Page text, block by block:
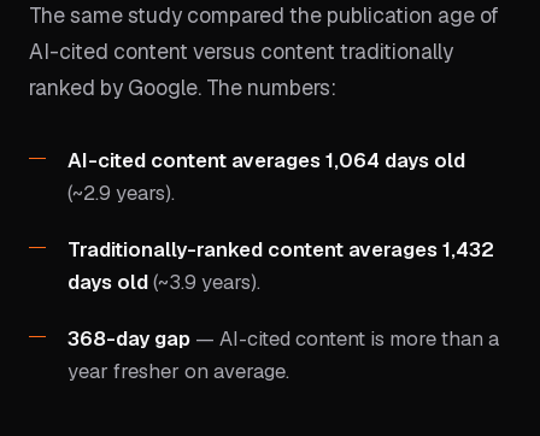
The same study compared the publication age of
AI-cited content versus content traditionally
ranked by Google. The numbers:
AI-cited content averages 1,064 days old
(~2.9 years).
Traditionally-ranked content averages 1,432
days old(~3.9 years).
368-day gap — AI-cited content is more than a
year fresher on average.